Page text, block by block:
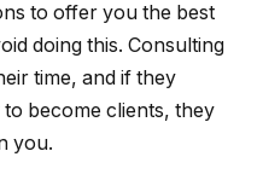
to offer you the best
doing this. Consulting
time, and if they
become clients, they
you.